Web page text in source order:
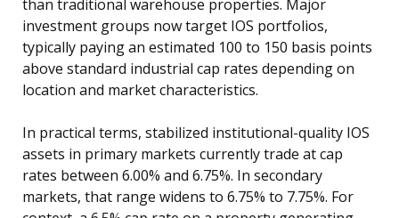
than traditional warehouse properties. Major
investment groups now target IOS portfolios,
typically paying an estimated 100 to 150 basis points
above standard industrial cap rates depending on
location and market characteristics.
In practical terms, stabilized institutional-quality IOS
assets in primary markets currently trade at cap
rates between 6.00% and 6.75%. In secondary
markets, that range widens to 6.75% to 7.75%. For